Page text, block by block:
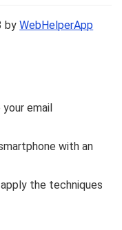
byWebHelperApp
email
with an
the techniques